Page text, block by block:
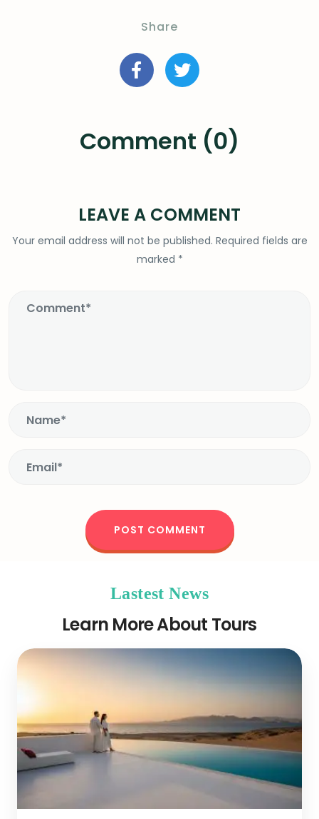
Share
Comment (0)
LEAVE A COMMENT
Your email address will not be published. Required fields are
marked *
Lastest News
Learn More About Tours